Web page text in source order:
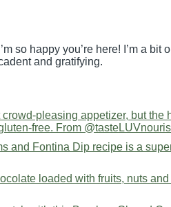
so happy you’re here! I’m a
and gratifying.